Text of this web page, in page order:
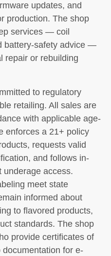
updates, and
production. The shop
services — coil
battery-safety advice —
repair or rebuilding
to regulatory
retailing. All sales are
with applicable age-
enforces a 21+ policy
requests valid
and follows in-
underage access.
meet state
informed about
to flavored products,
standards. The shop
provide certificates of
for e-